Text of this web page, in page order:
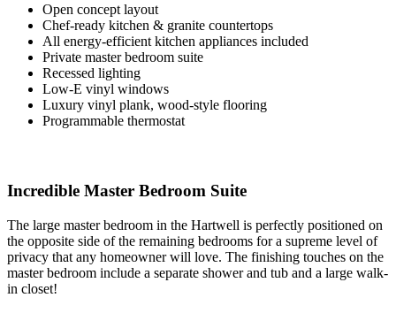
Open concept layout
Chef-ready kitchen & granite countertops
All energy-efficient kitchen appliances included
Private master bedroom suite
Recessed lighting
Low-E vinyl windows
Luxury vinyl plank, wood-style flooring
Programmable thermostat
Incredible Master Bedroom Suite
The large master bedroom in the Hartwell is perfectly positioned on
the opposite side of the remaining bedrooms for a supreme level of
privacy that any homeowner will love. The finishing touches on the
master bedroom include a separate shower and tub and a large walk-
in closet!